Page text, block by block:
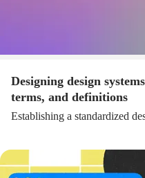
Designing design
terms, and definitions
Establishing a standardized